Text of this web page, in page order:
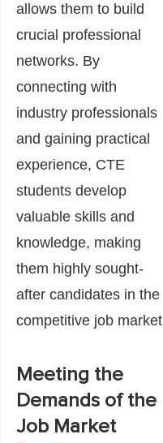
allows them to build
crucial professional
networks. By
connecting with
industry professionals
and gaining practical
experience, CTE
students develop
valuable skills and
knowledge, making
them highly sought-
after candidates in the
competitive job market
Meeting the
Demands of the
Job Market